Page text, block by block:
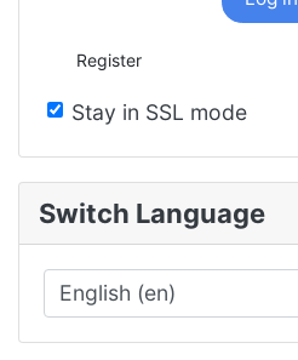
Register
Stay in SSL mode
Switch Language
English (en)